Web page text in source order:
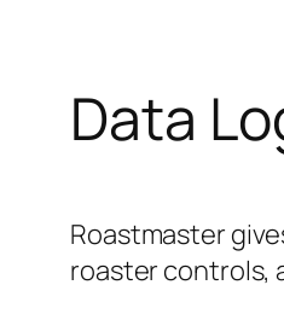
Data
Roastmaster
roaster controls,